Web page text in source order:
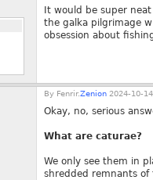
It would be super
the galka pilgrimage
obsession about
By Fenrir.Zenion 2024-10-
Okay, no, serious
What are caturae?
We only see them in
shredded remnants of